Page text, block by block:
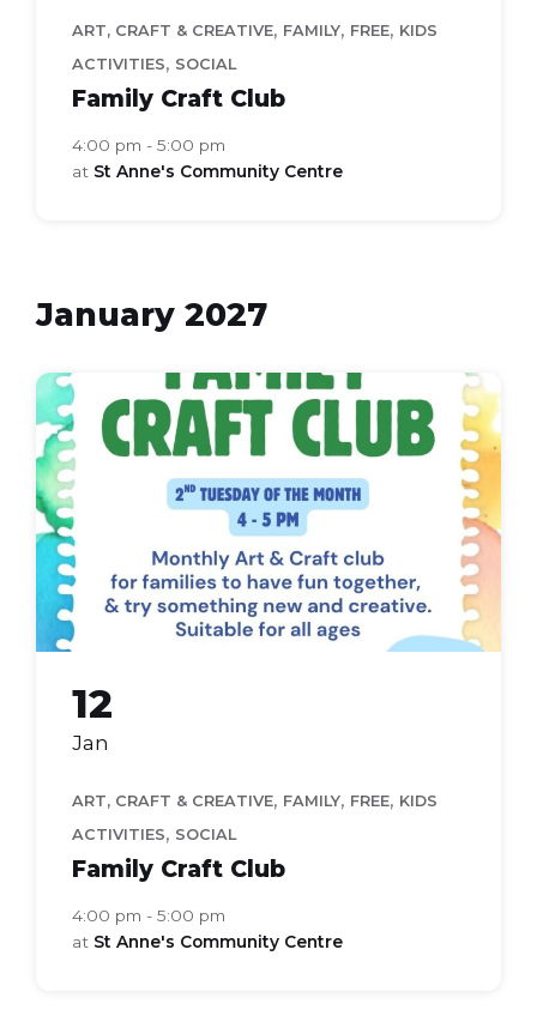
ART, CRAFT & CREATIVE, FAMILY, FREE, KIDS
ACTIVITIES, SOCIAL
Family Craft Club
4:00 pm - 5:00 pm
at St Anne's Community Centre
January 2027
Family
Craft
Club
(Flyer
(A4))
12
Jan
ART, CRAFT & CREATIVE, FAMILY, FREE, KIDS
ACTIVITIES, SOCIAL
Family Craft Club
4:00 pm - 5:00 pm
at St Anne's Community Centre